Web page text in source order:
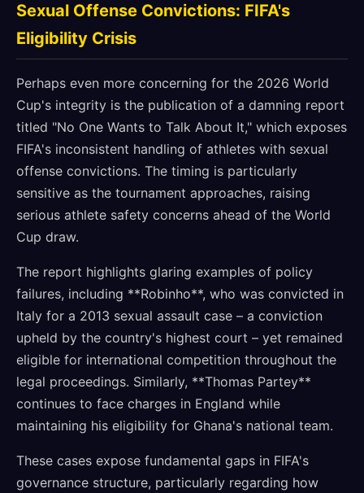
Sexual Offense Convictions: FIFA's
Eligibility Crisis
Perhaps even more concerning for the 2026 World
Cup's integrity is the publication of a damning report
titled "No One Wants to Talk About It," which exposes
FIFA's inconsistent handling of athletes with sexual
offense convictions. The timing is particularly
sensitive as the tournament approaches, raising
serious athlete safety concerns ahead of the World
Cup draw.
The report highlights glaring examples of policy
failures, including **Robinho**, who was convicted in
Italy for a 2013 sexual assault case – a conviction
upheld by the country's highest court – yet remained
eligible for international competition throughout the
legal proceedings. Similarly, **Thomas Partey**
continues to face charges in England while
maintaining his eligibility for Ghana's national team.
These cases expose fundamental gaps in FIFA's
governance structure, particularly regarding how